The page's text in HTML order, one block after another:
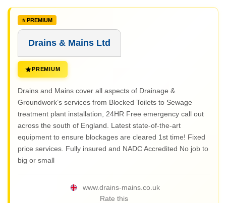
Drains & Mains Ltd
PREMIUM
Drains and Mains cover all aspects of Drainage &
Groundwork’s services from Blocked Toilets to Sewage
treatment plant installation, 24HR Free emergency call out
across the south of England. Latest state-of-the-art
equipment to ensure blockages are cleared 1st time! Fixed
price services. Fully insured and NADC Accredited No job to
big or small
www.drains-mains.co.uk
Rate this